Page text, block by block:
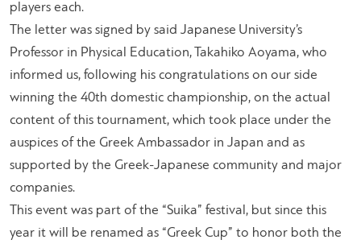
players each.
The letter was signed by said Japanese University’s
Professor in Physical Education, Takahiko Aoyama, who
informed us, following his congratulations on our side
winning the 40th domestic championship, on the actual
content of this tournament, which took place under the
auspices of the Greek Ambassador in Japan and as
supported by the Greek-Japanese community and major
companies.
This event was part of the “Suika” festival, but since this
year it will be renamed as “Greek Cup” to honor both the